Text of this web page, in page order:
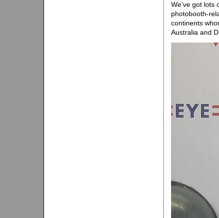
We’ve got lots
photobooth-
continents
Australia and